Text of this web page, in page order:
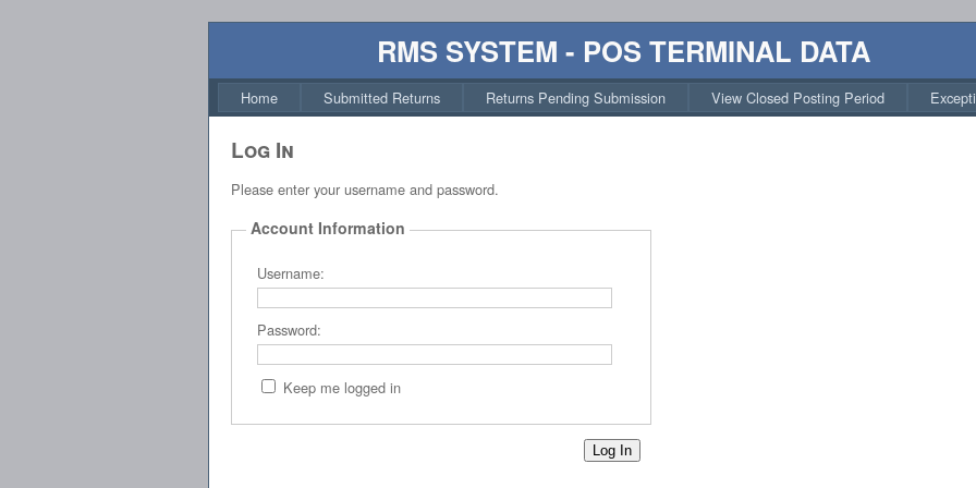
RMS SYSTEM - POS TERMINAL DATA
Home Submitted Returns Returns Pending Submission View Closed Posting Period
Log In
Please enter your username and password.
Account Information
Username:
Password:
Keep me logged in